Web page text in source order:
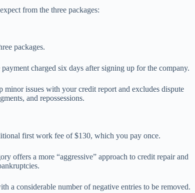
from the three packages:
packages.
charged six days after signing up for the company.
minor issues with your credit report and excludes dispute
and repossessions.
first work fee of $130, which you pay once.
offers a more “aggressive” approach to credit repair and
a considerable number of negative entries to be removed.